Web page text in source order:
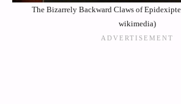
The Bizarrely Backward Claws of
wikimedia)